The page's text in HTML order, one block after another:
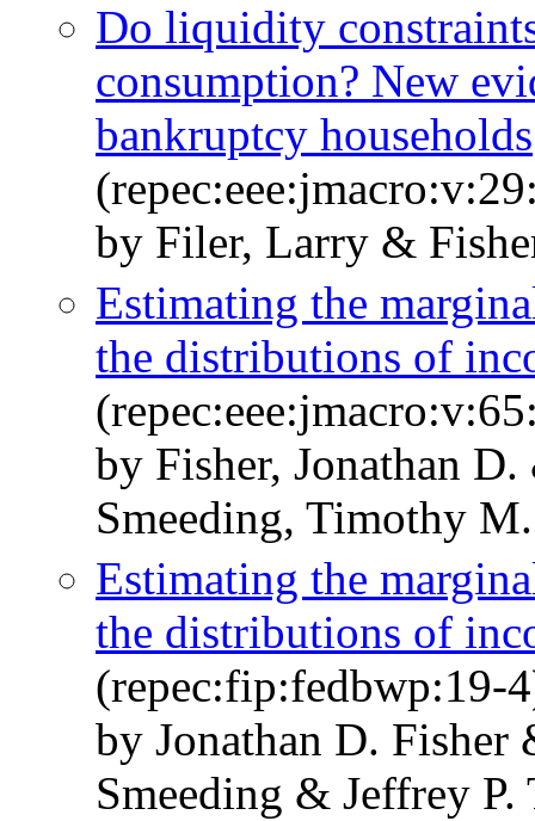
Do liquidity
consumption? New
bankruptcy households
by Filer, Larry &
Estimating the
the distributions of
by Fisher, Jonathan
Smeeding, Timothy
Estimating the
the distributions of
(repec:fip:fedbwp:19-
by Jonathan D.
Smeeding & Jeffrey P.